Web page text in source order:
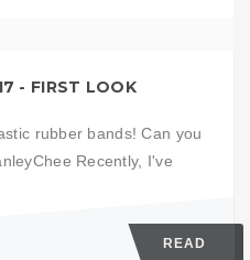
- FIRST LOOK
rubber bands! Can you
Recently, I've
READ